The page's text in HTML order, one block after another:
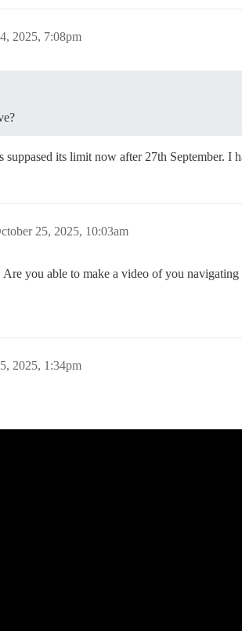
2025, 7:08pm
suppased its limit now after 27th September.
25, 2025, 10:03am
you able to make a video of you navigating
2025, 1:34pm